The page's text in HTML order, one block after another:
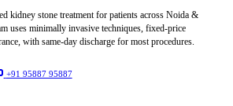
kidney stone treatment for patients across Noida &
uses minimally invasive techniques, fixed-price
with same-day discharge for most procedures.
+91 95887 95887